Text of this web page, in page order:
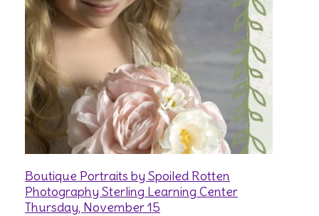
Boutique Portraits by Spoiled Rotten
Photography Sterling Learning Center
Thursday, November 15